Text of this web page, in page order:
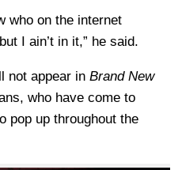
who on the internet
I ain’t in it,” he said.
not appear in Brand New
who have come to
pop up throughout the